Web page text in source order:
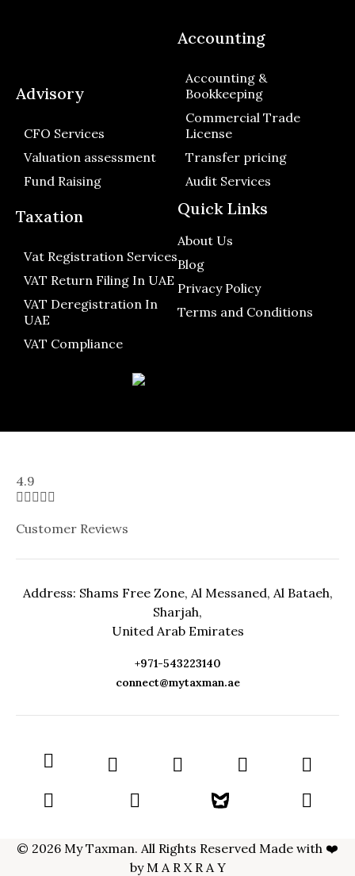
Quick Links
About Us
Blog
Privacy Policy
Terms and Conditions
Taxation
Vat Registration Services
VAT Return Filing In UAE
VAT Deregistration In
UAE
VAT Compliance
Accounting
Accounting &
Bookkeeping
Commercial Trade
License
Transfer pricing
Audit Services
Advisory
CFO Services
Valuation assessment
Fund Raising
4.9

Customer Reviews
Address: Shams Free Zone, Al Messaned, Al Bataeh,
Sharjah,
United Arab Emirates
+971-543223140
connect@mytaxman.ae
© 2026 My Taxman. All Rights Reserved Made with ❤️
by M A R X R A Y